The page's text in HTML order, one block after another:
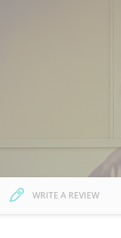
WRITE A REVIEW